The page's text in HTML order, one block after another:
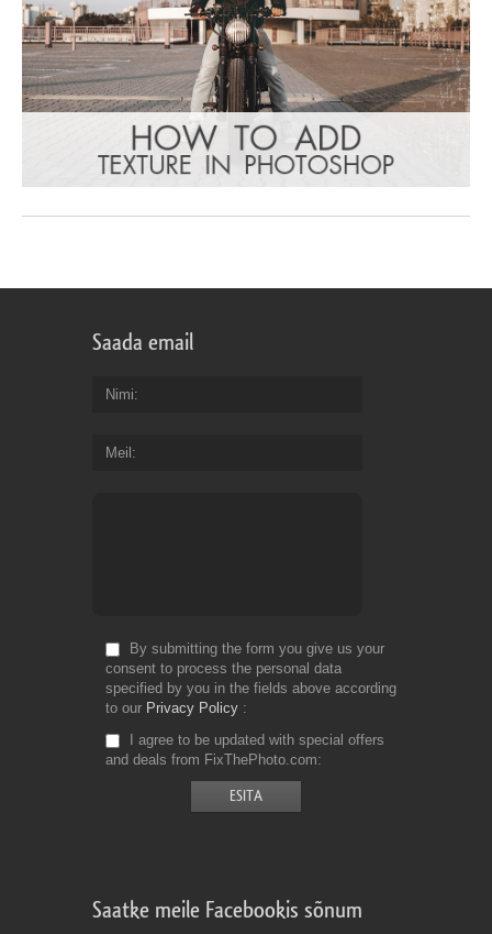
Saada email
Nimi
Meil
By submitting the form you give us your
consent to process the personal data
specified by you in the fields above according
to our Privacy Policy
I agree to be updated with special offers
and deals from FixThePhoto.com
Saatke meile Facebookis sõnum